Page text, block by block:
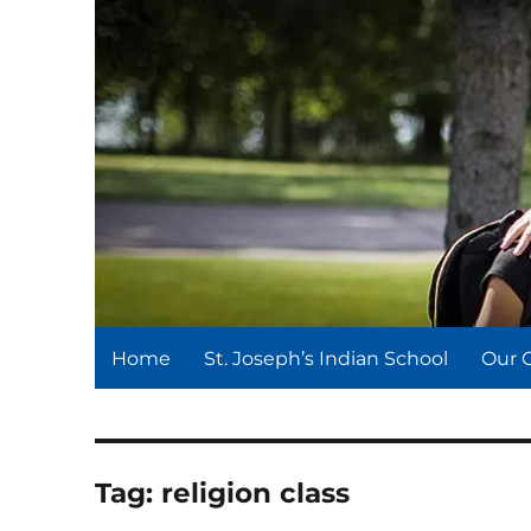
St. Joseph's Indian
Home St. Joseph’s Indian School Our
Tag: religion class